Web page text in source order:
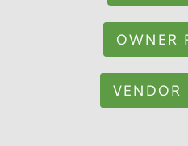
OWNER
VENDOR